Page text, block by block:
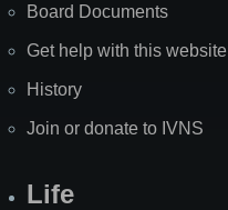
Board Documents
Get help with this website
History
Join or donate to IVNS
Life